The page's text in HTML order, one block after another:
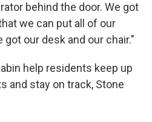
behind the door. We got
we can put all of our
our desk and our chair."
help residents keep up
and stay on track, Stone